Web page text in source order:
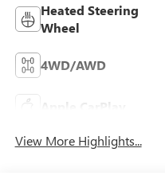
Heated Steering
Wheel
4WD/AWD
Apple CarPlay
View More Highlights...